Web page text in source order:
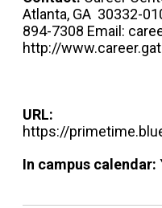
Atlanta, GA 30332-
894-7308 Email:
http://
URL:
https://
In campus calendar: